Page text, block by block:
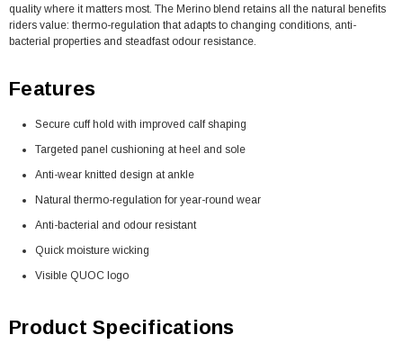
quality where it matters most. The Merino blend retains all the natural benefits
riders value: thermo-regulation that adapts to changing conditions, anti-
bacterial properties and steadfast odour resistance.
Features
Secure cuff hold with improved calf shaping
Targeted panel cushioning at heel and sole
Anti-wear knitted design at ankle
Natural thermo-regulation for year-round wear
Anti-bacterial and odour resistant
Quick moisture wicking
Visible QUOC logo
Product Specifications